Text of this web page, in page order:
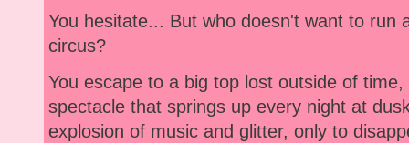
You hesitate... But who doesn't want to run
circus?
You escape to a big top lost outside of
spectacle that springs up every night at
explosion of music and glitter, only to